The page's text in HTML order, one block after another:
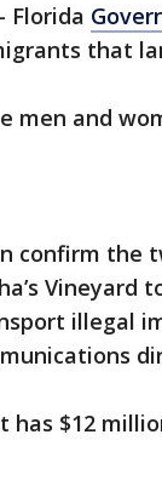
- Florida
that
men and
confirm
Vineyard
illegal
has $12